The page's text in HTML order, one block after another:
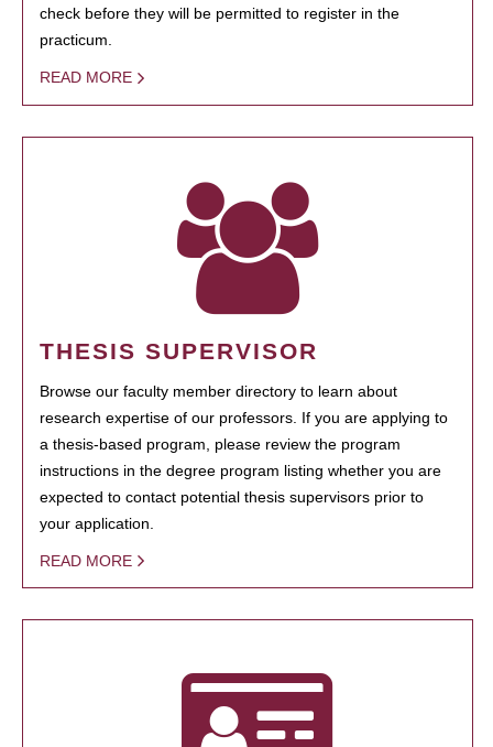
check before they will be permitted to register in the
practicum.
READ MORE
THESIS SUPERVISOR
Browse our faculty member directory to learn about
research expertise of our professors. If you are applying to
a thesis-based program, please review the program
instructions in the degree program listing whether you are
expected to contact potential thesis supervisors prior to
your application.
READ MORE